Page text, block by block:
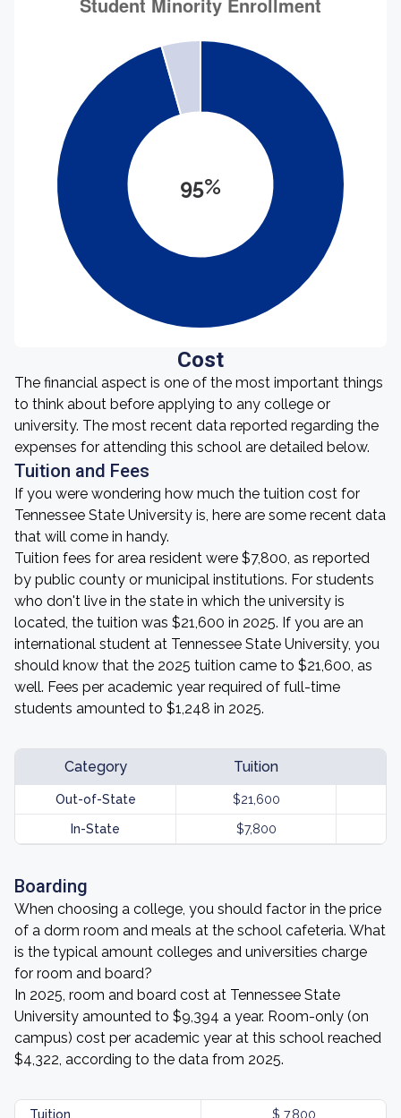
95%
Cost
The financial aspect is one of the most important things
to think about before applying to any college or
university. The most recent data reported regarding the
expenses for attending this school are detailed below.
Tuition and Fees
If you were wondering how much the tuition cost for
Tennessee State University is, here are some recent data
that will come in handy.
Tuition fees for area resident were $7,800, as reported
by public county or municipal institutions. For students
who don't live in the state in which the university is
located, the tuition was $21,600 in 2025. If you are an
international student at Tennessee State University, you
should know that the 2025 tuition came to $21,600, as
well. Fees per academic year required of full-time
students amounted to $1,248 in 2025.
Category Tuition
Out-of-State $21,600
In-State $7,800
Boarding
When choosing a college, you should factor in the price
of a dorm room and meals at the school cafeteria. What
is the typical amount colleges and universities charge
for room and board?
In 2025, room and board cost at Tennessee State
University amounted to $9,394 a year. Room-only (on
campus) cost per academic year at this school reached
$4,322, according to the data from 2025.
Tuition $ 7,800